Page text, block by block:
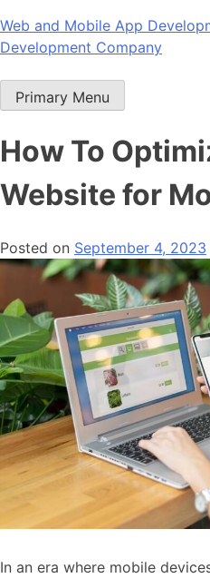
Skip
to
Web and Mobile App
Development Company
Primary Menu
How To
Website for
Posted on September 4, 2023
In an era where mobile